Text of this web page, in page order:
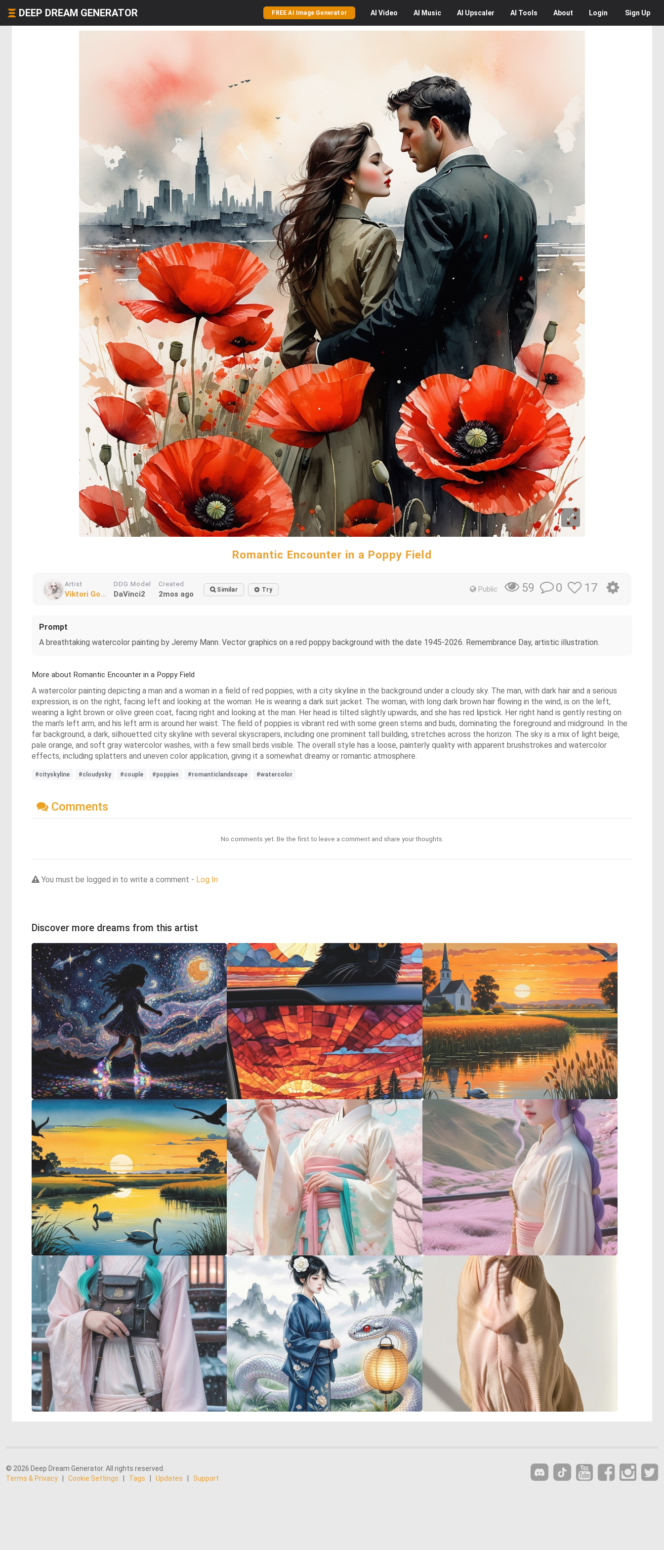
DEEP DREAM GENERATOR FREE AI Image Generator AI Video AI Music AI Upscaler AI Tools About Login Sign Up
Romantic Encounter in a Poppy Field
Artist
Viktori Go...
DDG Model
DaVinci2
Created
2mos ago Similar Try Public 59 0 17
Prompt
A breathtaking watercolor painting by Jeremy Mann. Vector graphics on a red poppy background with the date 1945-2026. Remembrance Day, artistic illustration.
More about Romantic Encounter in a Poppy Field
A watercolor painting depicting a man and a woman in a field of red poppies, with a city skyline in the background under a cloudy sky. The man, with dark hair and a serious
expression, is on the right, facing left and looking at the woman. He is wearing a dark suit jacket. The woman, with long dark brown hair flowing in the wind, is on the left,
wearing a light brown or olive green coat, facing right and looking at the man. Her head is tilted slightly upwards, and she has red lipstick. Her right hand is gently resting on
the man's left arm, and his left arm is around her waist. The field of poppies is vibrant red with some green stems and buds, dominating the foreground and midground. In the
far background, a dark, silhouetted city skyline with several skyscrapers, including one prominent tall building, stretches across the horizon. The sky is a mix of light beige,
pale orange, and soft gray watercolor washes, with a few small birds visible. The overall style has a loose, painterly quality with apparent brushstrokes and watercolor
effects, including splatters and uneven color application, giving it a somewhat dreamy or romantic atmosphere.
#cityskyline #cloudysky #couple #poppies #romanticlandscape #watercolor
Comments
No comments yet. Be the first to leave a comment and share your thoughts.
You must be logged in to write a comment - Log In
Discover more dreams from this artist
© 2026 Deep Dream Generator. All rights reserved.
Terms & Privacy
Cookie Settings Tags Updates Support